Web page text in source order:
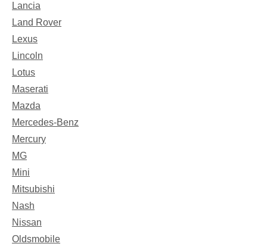
Lancia
Land Rover
Lexus
Lincoln
Lotus
Maserati
Mazda
Mercedes-Benz
Mercury
MG
Mini
Mitsubishi
Nash
Nissan
Oldsmobile